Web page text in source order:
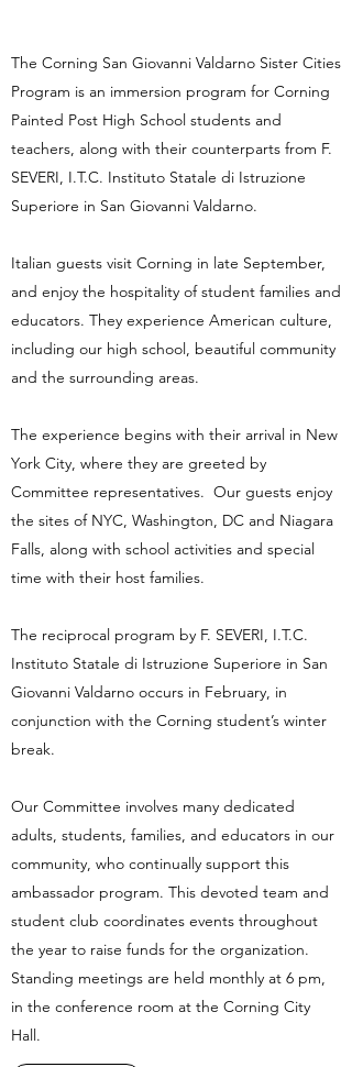
The Corning San Giovanni Valdarno Sister Cities
Program is an immersion program for Corning
Painted Post High School students and
teachers, along with their counterparts from F.
SEVERI, I.T.C. Instituto Statale di Istruzione
Superiore in San Giovanni Valdarno.
Italian guests visit Corning in late September,
and enjoy the hospitality of student families and
educators. They experience American culture,
including our high school, beautiful community
and the surrounding areas.
The experience begins with their arrival in New
York City, where they are greeted by
Committee representatives. Our guests enjoy
the sites of NYC, Washington, DC and Niagara
Falls, along with school activities and special
time with their host families.
The reciprocal program by F. SEVERI, I.T.C.
Instituto Statale di Istruzione Superiore in San
Giovanni Valdarno occurs in February, in
conjunction with the Corning student’s winter
break.
Our Committee involves many dedicated
adults, students, families, and educators in our
community, who continually support this
ambassador program. This devoted team and
student club coordinates events throughout
the year to raise funds for the organization.
Standing meetings are held monthly at 6 pm,
in the conference room at the Corning City
Hall.